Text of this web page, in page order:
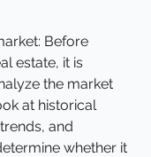
Before
estate, it is
the market
at historical
and
whether it